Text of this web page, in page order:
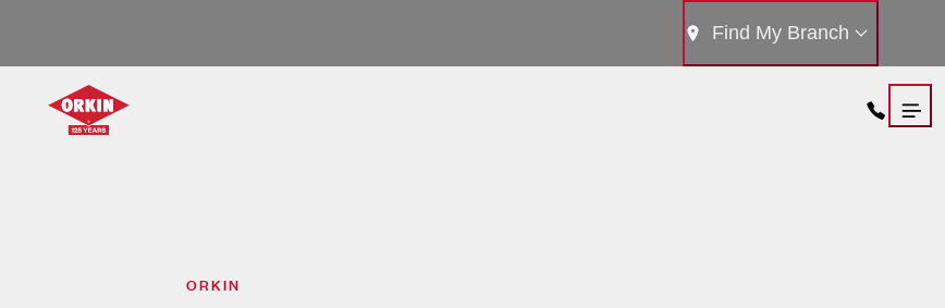
Find My Branch
ORKIN